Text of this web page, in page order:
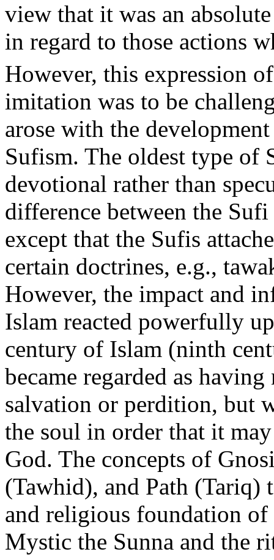
view that it was an
in regard to those actions
However, this expression
imitation was to be
arose with the
Sufism. The oldest type of
devotional rather than
difference between the
except that the Sufis
certain doctrines, e.g.,
However, the impact and
Islam reacted powerfully
century of Islam (ninth
became regarded as
salvation or perdition, but
the soul in order that it
God. The concepts of
(Tawhid), and Path (Tariq)
and religious foundation of
Mystic the Sunna and the